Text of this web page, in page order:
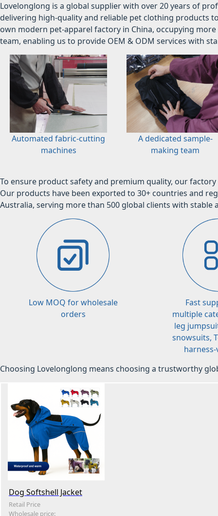
Lovelonglong is a global supplier with over 20 years of
delivering high-quality and reliable pet clothing products
own modern pet-apparel factory in China, occupying
team, enabling us to provide OEM & ODM services with
Automated fabric-cutting
machines
A dedicated sample-
making team
To ensure product safety and premium quality, our
Our products have been exported to 30+ countries and
Australia, serving more than 500 global clients with stable
Low MOQ for wholesale
orders
Fast
multiple
leg
snowsuits,
harness-
Choosing Lovelonglong means choosing a trustworthy
Dog Softshell Jacket
Retail Price
Wholesale price: